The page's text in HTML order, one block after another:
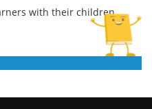
with their children